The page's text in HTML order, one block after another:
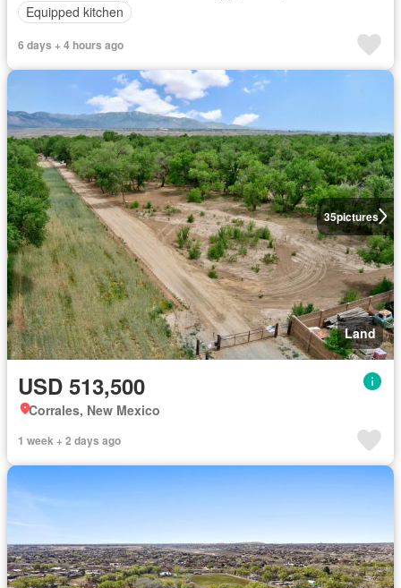
Equipped kitchen
6 days + 4 hours ago
35pictures
Land
USD 513,500
Corrales, New Mexico
1 week + 2 days ago